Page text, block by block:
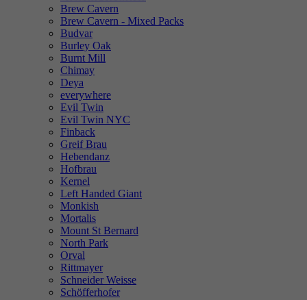
Brew Cavern
Brew Cavern - Mixed Packs
Budvar
Burley Oak
Burnt Mill
Chimay
Deya
everywhere
Evil Twin
Evil Twin NYC
Finback
Greif Brau
Hebendanz
Hofbrau
Kernel
Left Handed Giant
Monkish
Mortalis
Mount St Bernard
North Park
Orval
Rittmayer
Schneider Weisse
Schöfferhofer